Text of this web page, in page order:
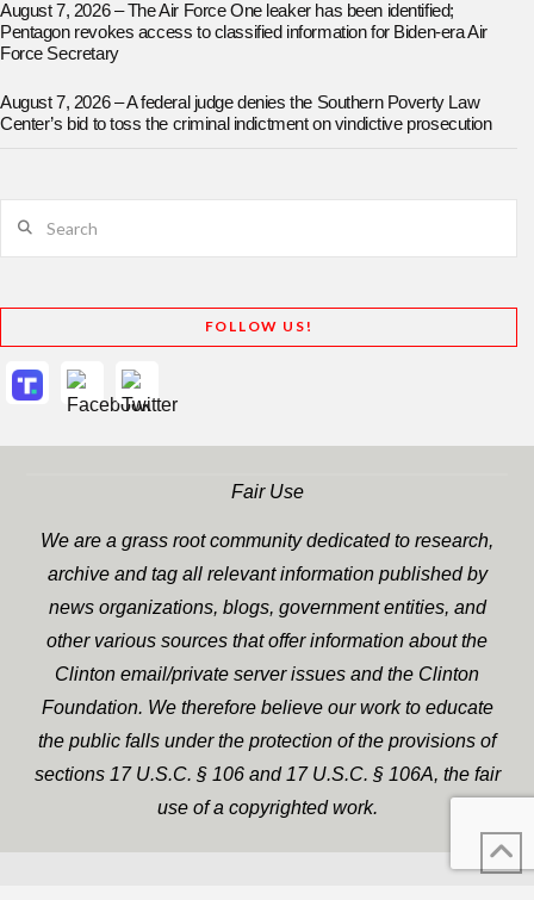
August 7, 2026 – The Air Force One leaker has been identified;
Pentagon revokes access to classified information for Biden-era Air
Force Secretary
August 7, 2026 – A federal judge denies the Southern Poverty Law
Center’s bid to toss the criminal indictment on vindictive prosecution
FOLLOW US!
Fair Use
We are a grass root community dedicated to research,
archive and tag all relevant information published by
news organizations, blogs, government entities, and
other various sources that offer information about the
Clinton email/private server issues and the Clinton
Foundation. We therefore believe our work to educate
the public falls under the protection of the provisions of
sections 17 U.S.C. § 106 and 17 U.S.C. § 106A, the fair
use of a copyrighted work.